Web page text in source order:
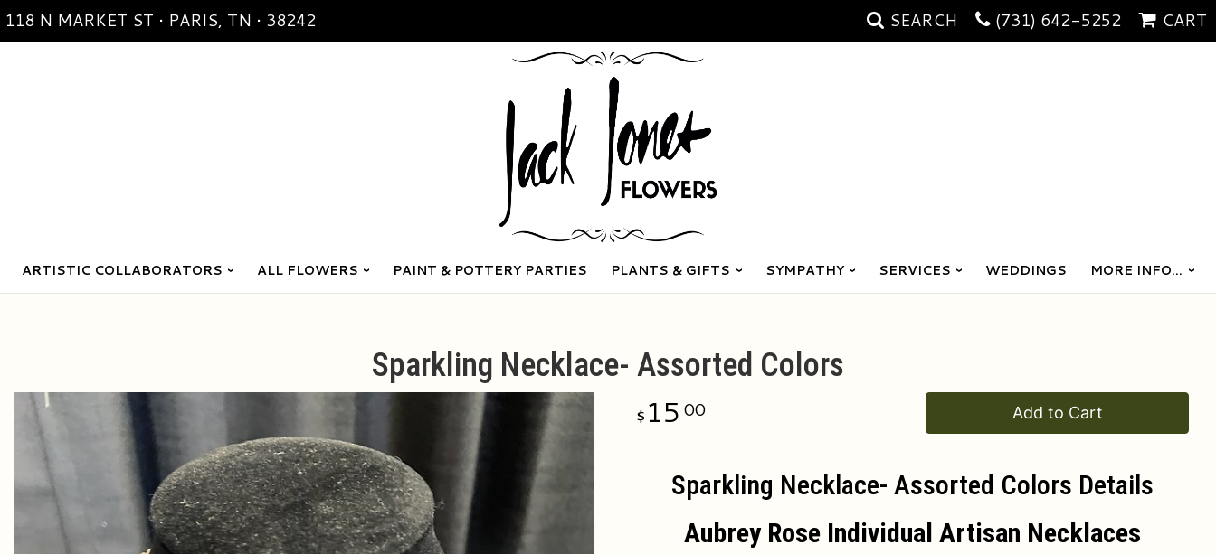
118 N MARKET ST • PARIS, TN • 38242 SEARCH (731) 642-5252 CART
ARTISTIC COLLABORATORS ALL FLOWERS PAINT & POTTERY PARTIES PLANTS & GIFTS SYMPATHY SERVICES WEDDINGS MORE INFO...
Sparkling Necklace- Assorted Colors
15 00 Add to Cart
Sparkling Necklace- Assorted Colors Details
Aubrey Rose Individual Artisan Necklaces